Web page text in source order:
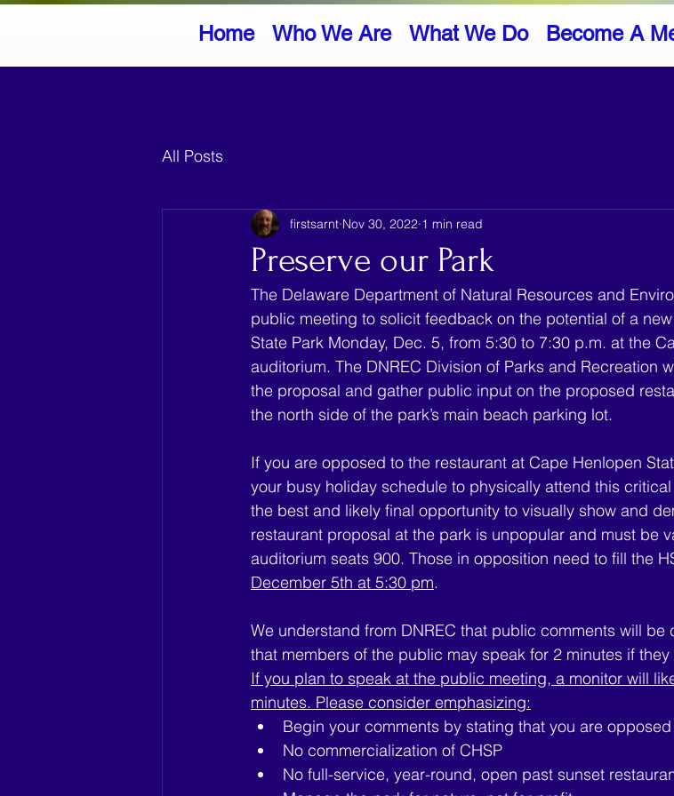
Home Who We Are What We Do Become A
All Posts
Preserve our Park
firstsarnt Nov 30, 2022 1 min read
The Delaware Department of Natural Resources and
public meeting to solicit feedback on the potential of a
State Park Monday, Dec. 5, from 5:30 to 7:30 p.m. at the
auditorium. The DNREC Division of Parks and Recreation
the proposal and gather public input on the proposed
the north side of the park’s main beach parking lot.
If you are opposed to the restaurant at Cape Henlopen
your busy holiday schedule to physically attend this
the best and likely final opportunity to visually show and
restaurant proposal at the park is unpopular and must be
auditorium seats 900. Those in opposition need to fill the
December 5th at 5:30 pm.
We understand from DNREC that public comments will
that members of the public may speak for 2 minutes if
If you plan to speak at the public meeting, a monitor will
minutes. Please consider emphasizing:
Begin your comments by stating that you are
No commercialization of CHSP
No full-service, year-round, open past sunset